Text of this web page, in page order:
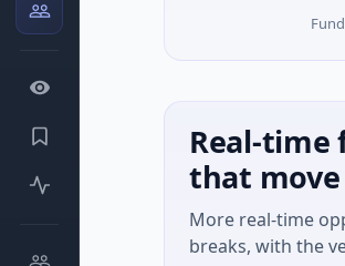
Real-time
that move
More real-time
breaks, with the